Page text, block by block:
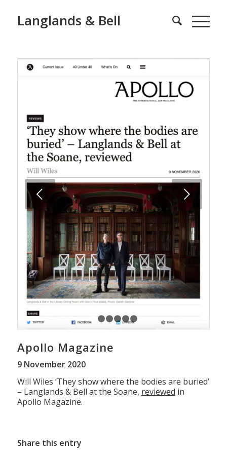
Langlands & Bell
Next
3 4
Apollo Magazine
9 November 2020
Will Wiles ‘They show where the bodies are buried’
– Langlands & Bell at the Soane, reviewed in
Apollo Magazine.
Share this entry